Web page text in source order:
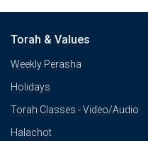
Torah & Values
Weekly Perasha
Holidays
Torah Classes - Video/Audio
Halachot